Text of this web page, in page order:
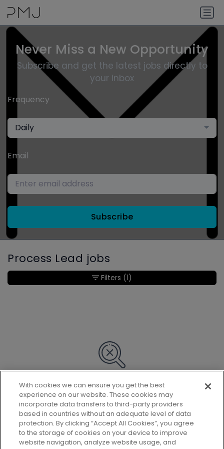
Never Miss a New Opportunity
Subscribe and get the latest jobs directly to
your inbox
Frequency
Daily
Email
Subscribe
Process Lead jobs
Sorry, we couldn’t find any matches
for your search.
Filters (1)
With cookies we can ensure you get the best
experience on our website. These cookies may
incorporate data transfers to third-party providers
based in countries without an adequate level of data
protection. By clicking “Accept All Cookies”, you agree
to the storage of cookies on your device to improve
website navigation, analyze website usage, and